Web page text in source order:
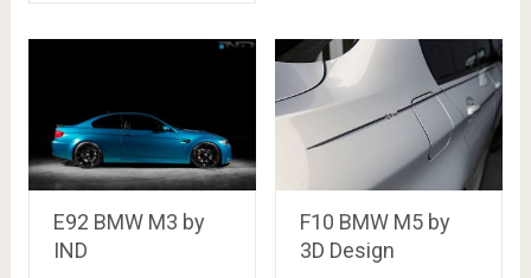
E92 BMW M3 by
IND
F10 BMW M5 by
3D Design